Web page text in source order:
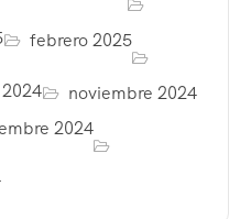
febrero 2025
noviembre 2024
2024